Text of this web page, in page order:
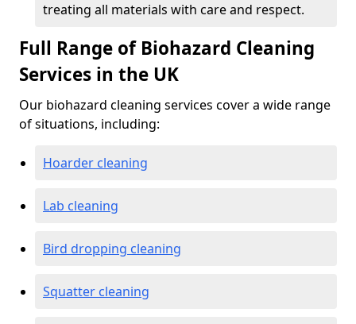
treating all materials with care and respect.
Full Range of Biohazard Cleaning
Services in the UK
Our biohazard cleaning services cover a wide range
of situations, including:
Hoarder cleaning
Lab cleaning
Bird dropping cleaning
Squatter cleaning